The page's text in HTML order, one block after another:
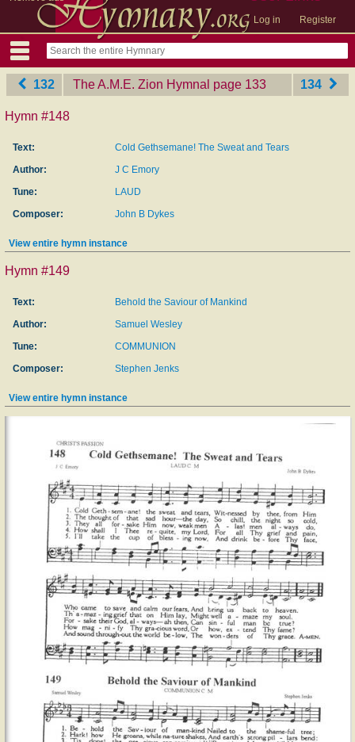
Log in Register
132 The A.M.E. Zion Hymnal ‎page 133 134
Hymn #148
Text:
Cold Gethsemane! The Sweat and Tears
Author:
J C Emory
Tune:
LAUD
Composer:
John B Dykes
View entire hymn instance
Hymn #149
Text:
Behold the Saviour of Mankind
Author:
Samuel Wesley
Tune:
COMMUNION
Composer:
Stephen Jenks
View entire hymn instance